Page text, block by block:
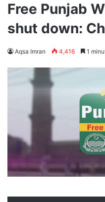
Free Punjab
shut down:
Aqsa Imran 4,416 1